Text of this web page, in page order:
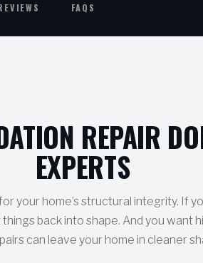
FAQS
REPAIR
EXPERTS
your home’s structural integrity. If
back into shape. And you want
can leave your home in cleaner